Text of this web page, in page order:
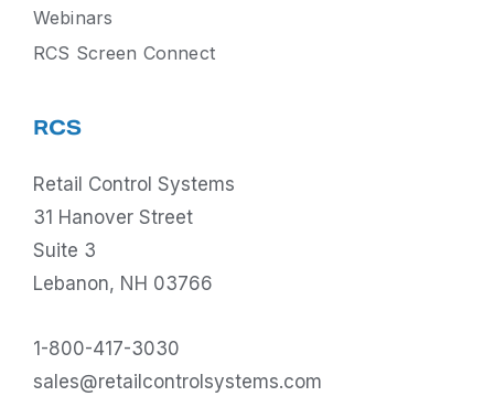
Webinars
RCS Screen Connect
RCS
Retail Control Systems
31 Hanover Street
Suite 3
Lebanon, NH 03766
1-800-417-3030
sales@retailcontrolsystems.com